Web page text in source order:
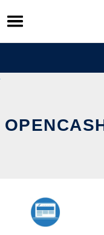
Skip
to
content